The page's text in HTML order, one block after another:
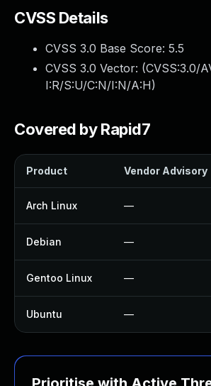
CVSS Details
CVSS 3.0 Base Score: 5.5
CVSS 3.0 Vector: (CVSS:3.0/
I:R/S:U/C:N/I:N/A:H)
Covered by Rapid7
Product Vendor Advisory
Arch Linux —
Debian —
Gentoo Linux —
Ubuntu —